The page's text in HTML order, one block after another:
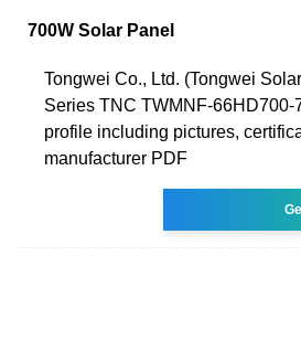
700W Solar Panel
Tongwei Co., Ltd. (Tongwei
Series TNC TWMNF-66HD700-
profile including pictures,
manufacturer PDF